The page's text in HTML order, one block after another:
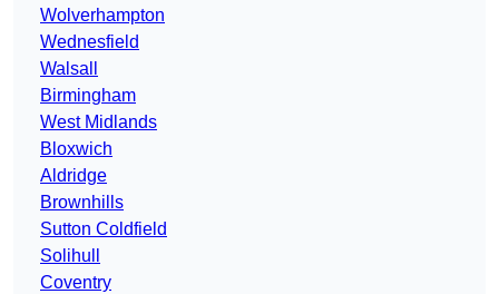
Wolverhampton
Wednesfield
Walsall
Birmingham
West Midlands
Bloxwich
Aldridge
Brownhills
Sutton Coldfield
Solihull
Coventry